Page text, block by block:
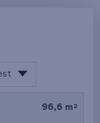
96,6 m 2